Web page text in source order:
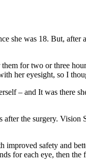
she was 18. But, after
for two or three
her eyesight, so I
– and It was there
the surgery. Vision
improved safety and
for each eye, then